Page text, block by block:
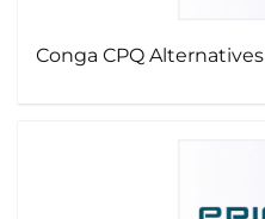
Conga CPQ Alternatives